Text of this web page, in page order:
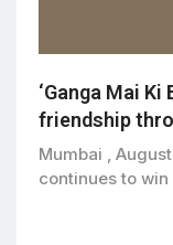
‘Ganga Mai
friendship
bond
Mumbai ,
continues to